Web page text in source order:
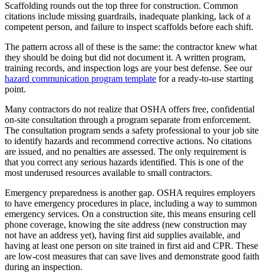
Scaffolding rounds out the top three for construction. Common
citations include missing guardrails, inadequate planking, lack of a
competent person, and failure to inspect scaffolds before each shift.
The pattern across all of these is the same: the contractor knew what
they should be doing but did not document it. A written program,
training records, and inspection logs are your best defense. See our
hazard communication program template for a ready-to-use starting
point.
Many contractors do not realize that OSHA offers free, confidential
on-site consultation through a program separate from enforcement.
The consultation program sends a safety professional to your job site
to identify hazards and recommend corrective actions. No citations
are issued, and no penalties are assessed. The only requirement is
that you correct any serious hazards identified. This is one of the
most underused resources available to small contractors.
Emergency preparedness is another gap. OSHA requires employers
to have emergency procedures in place, including a way to summon
emergency services. On a construction site, this means ensuring cell
phone coverage, knowing the site address (new construction may
not have an address yet), having first aid supplies available, and
having at least one person on site trained in first aid and CPR. These
are low-cost measures that can save lives and demonstrate good faith
during an inspection.